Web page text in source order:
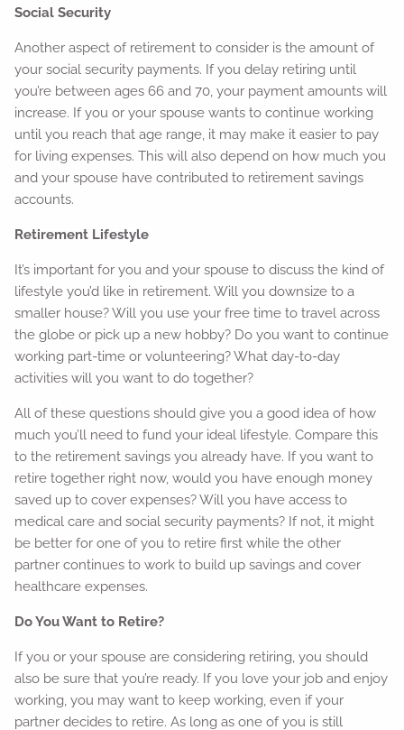
Social Security
Another aspect of retirement to consider is the amount of
your social security payments. If you delay retiring until
you’re between ages 66 and 70, your payment amounts will
increase. If you or your spouse wants to continue working
until you reach that age range, it may make it easier to pay
for living expenses. This will also depend on how much you
and your spouse have contributed to retirement savings
accounts.
Retirement Lifestyle
It’s important for you and your spouse to discuss the kind of
lifestyle you’d like in retirement. Will you downsize to a
smaller house? Will you use your free time to travel across
the globe or pick up a new hobby? Do you want to continue
working part-time or volunteering? What day-to-day
activities will you want to do together?
All of these questions should give you a good idea of how
much you’ll need to fund your ideal lifestyle. Compare this
to the retirement savings you already have. If you want to
retire together right now, would you have enough money
saved up to cover expenses? Will you have access to
medical care and social security payments? If not, it might
be better for one of you to retire first while the other
partner continues to work to build up savings and cover
healthcare expenses.
Do You Want to Retire?
If you or your spouse are considering retiring, you should
also be sure that you’re ready. If you love your job and enjoy
working, you may want to keep working, even if your
partner decides to retire. As long as one of you is still